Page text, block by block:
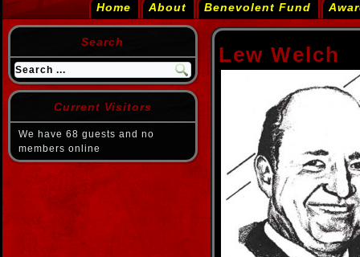
Home About Benevolent Fund
Search
Current Visitors
We have 68 guests and no
members online
Lew Welch